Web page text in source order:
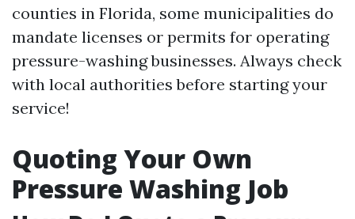
counties in Florida, some municipalities do
mandate licenses or permits for operating
pressure-washing businesses. Always check
with local authorities before starting your
service!
Quoting Your Own
Pressure Washing Job